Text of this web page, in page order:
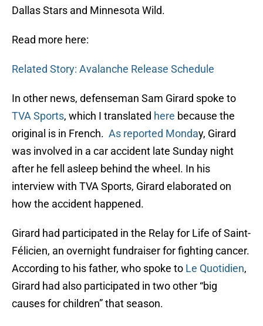
Dallas Stars and Minnesota Wild.
Read more here:
Related Story: Avalanche Release Schedule
In other news, defenseman Sam Girard spoke to
TVA Sports, which I translated here because the
original is in French. As reported Monday, Girard
was involved in a car accident late Sunday night
after he fell asleep behind the wheel. In his
interview with TVA Sports, Girard elaborated on
how the accident happened.
Girard had participated in the Relay for Life of Saint-
Félicien, an overnight fundraiser for fighting cancer.
According to his father, who spoke to Le Quotidien,
Girard had also participated in two other “big
causes for children” that season.